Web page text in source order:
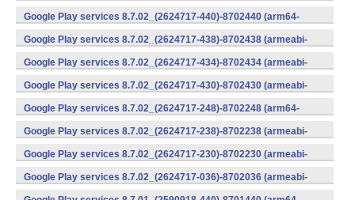
v8a,armeabi-v7a) (Android)
Google Play services 8.7.02_(2624717-440)-8702440 (arm64-
v8a,armeabi-v7a) (Android)
Google Play services 8.7.02_(2624717-438)-8702438 (armeabi-
v7a) (Android)
Google Play services 8.7.02_(2624717-434)-8702434 (armeabi-
v7a) (Android)
Google Play services 8.7.02_(2624717-430)-8702430 (armeabi-
v7a) (Android)
Google Play services 8.7.02_(2624717-248)-8702248 (arm64-
v8a,armeabi-v7a) (Android)
Google Play services 8.7.02_(2624717-238)-8702238 (armeabi-
v7a) (Android)
Google Play services 8.7.02_(2624717-230)-8702230 (armeabi-
v7a) (Android)
Google Play services 8.7.02_(2624717-036)-8702036 (armeabi-
v7a) (Android)